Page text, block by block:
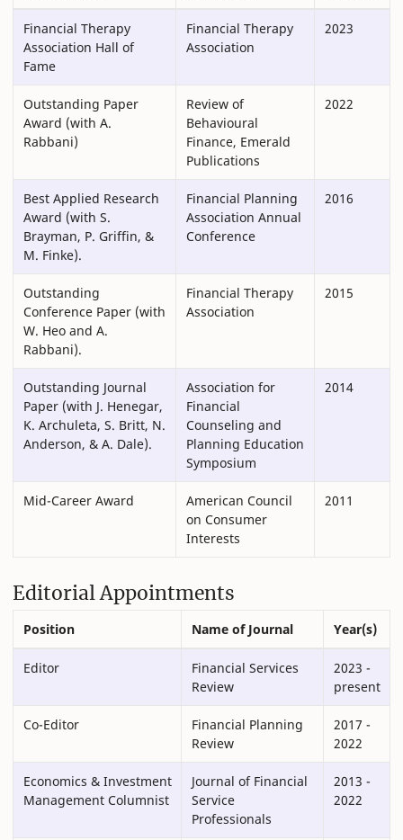
Financial Therapy
Association Hall of
Fame
Financial Therapy
Association
2023
Outstanding Paper
Award (with A.
Rabbani)
Review of
Behavioural
Finance, Emerald
Publications
2022
Best Applied Research
Award (with S.
Brayman, P. Griffin, &
M. Finke).
Financial Planning
Association Annual
Conference
2016
Outstanding
Conference Paper (with
W. Heo and A.
Rabbani).
Financial Therapy
Association
2015
Outstanding Journal
Paper (with J. Henegar,
K. Archuleta, S. Britt, N.
Anderson, & A. Dale).
Association for
Financial
Counseling and
Planning Education
Symposium
2014
Mid-Career Award
American Council
on Consumer
Interests
2011
Editorial Appointments
Position Name of Journal Year(s)
Editor
Financial Services
Review
2023 -
present
Co-Editor
Financial Planning
Review
2017 -
2022
Economics & Investment
Management Columnist
Journal of Financial
Service
Professionals
2013 -
2022